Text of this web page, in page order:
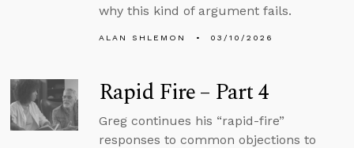
why this kind of argument fails.
ALAN SHLEMON 03/10/2026
Rapid Fire – Part 4
Greg continues his “rapid-fire”
responses to common objections to